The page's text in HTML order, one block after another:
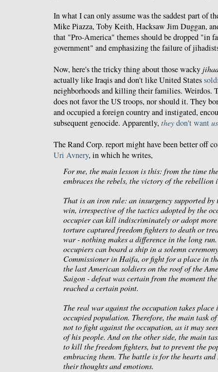
In what I can only assume was the saddest part of
Mike Piazza, Toby Keith, Hacksaw Jim Duggan,
that "Pro-America" themes should be dropped "in
government" and emphasizing the failure of
Now, here's the tricky thing about those wacky
actually like Iraqis and don't like United States
neighborhoods and killing their families. Weirdos.
does not favor theUS troops, nor should it. They
and occupied a foreign country and instigated,
subsequent genocide. Apparently, theydon't wantus
The Rand Corp. report might have been better off
Uri Avnery, in which he writes,
For me, the main lesson is this: from the time
embraces the rebels, the victory of the rebellion
That is an iron rule: an insurgency supported
win, irrespective of the tactics adopted by the
occupier can kill indiscriminately or adopt more
torture captured freedom fighters to death or
war - nothing makes a difference in the long
occupiers can board a ship in a solemn
Commissioner in Haifa, or fight for a place in
the last American soldiers on the roof of the
Saigon - defeat was certain from the moment
reached a certain point.
The real war against the occupation takes place
occupied population. Therefore, the main task
not to fight against the occupation, as it may
of his people. And on the other side, the main
to kill the freedom fighters, but to prevent the
embracing them. The battle is for the hearts
their thoughts and emotions.